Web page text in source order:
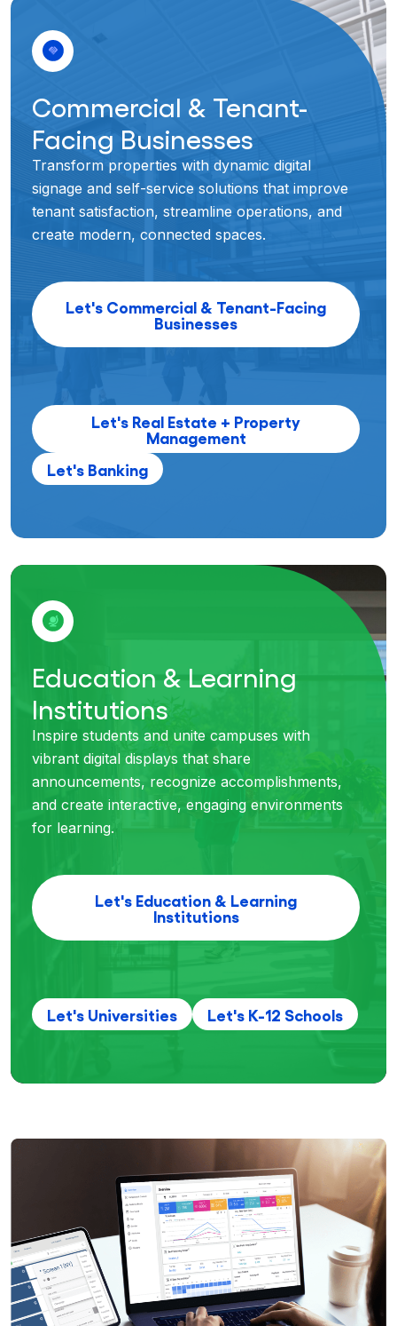
Commercial & Tenant-
Facing Businesses
Transform properties with dynamic digital
signage and self-service solutions that improve
tenant satisfaction, streamline operations, and
create modern, connected spaces.
Let's Commercial & Tenant-Facing
Businesses
Let's Real Estate + Property
Management
Let's Banking
Education & Learning
Institutions
Inspire students and unite campuses with
vibrant digital displays that share
announcements, recognize accomplishments,
and create interactive, engaging environments
for learning.
Let's Education & Learning
Institutions
Let's Universities Let's K-12 Schools